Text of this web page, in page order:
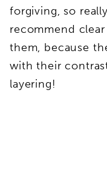
forgiving, so
recommend
them, because
with their
layering!